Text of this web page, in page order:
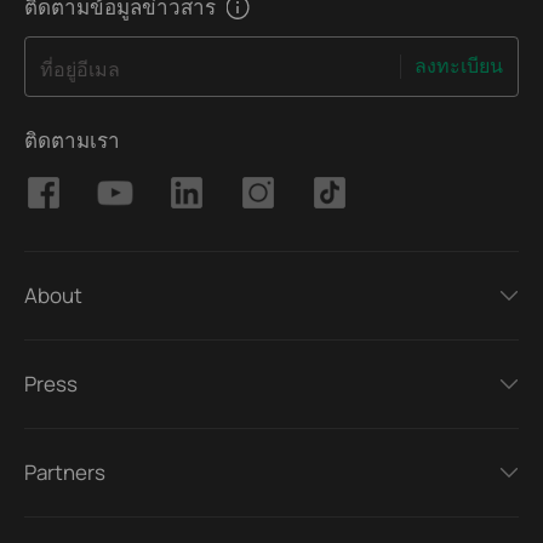
ติดตามข้อมูลข่าวสาร
ที่อยู่อีเมล ลงทะเบียน
ติดตามเรา
About
Press
Partners